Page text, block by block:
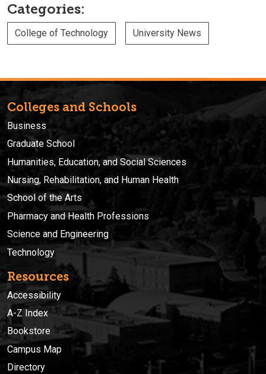
Categories:
College of Technology University News
Colleges and Schools
Business
Graduate School
Humanities, Education, and Social Sciences
Nursing, Rehabilitation, and Human Health
School of the Arts
Pharmacy and Health Professions
Science and Engineering
Technology
Resources
Accessibility
A-Z Index
Bookstore
Campus Map
Directory